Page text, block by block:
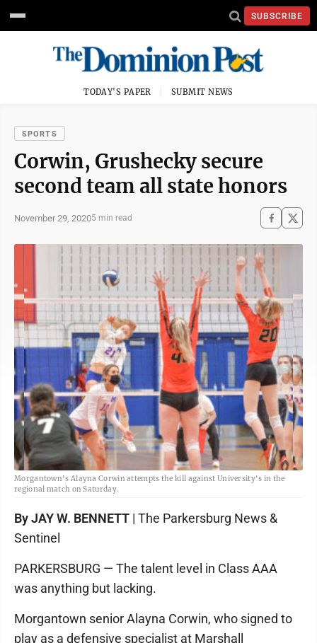
SUBSCRIBE
TODAY'S PAPER SUBMIT NEWS
SPORTS
Corwin, Grushecky secure
second team all state honors
November 29, 20205 min read
Morgantown's Alayna Corwin attempts the kill against University's in the
regional match on Saturday.
By JAY W. BENNETT | The Parkersburg News &
Sentinel
PARKERSBURG — The talent level in Class AAA
was anything but lacking.
Morgantown senior Alayna Corwin, who signed to
play as a defensive specialist at Marshall